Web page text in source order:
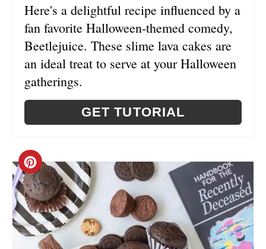
N
Here's a delightful recipe influenced by a
fan favorite Halloween-themed comedy,
Beetlejuice. These slime lava cakes are
an ideal treat to serve at your Halloween
gatherings.
GET TUTORIAL
C
R
E
A